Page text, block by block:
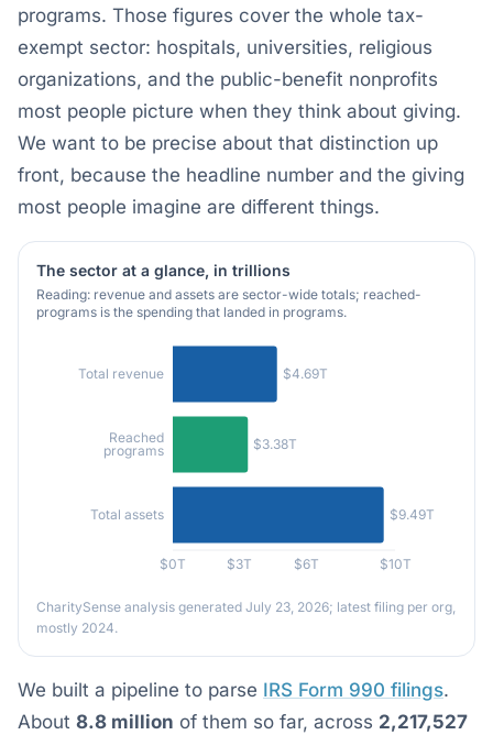
programs. Those figures cover the whole tax-
exempt sector: hospitals, universities, religious
organizations, and the public-benefit nonprofits
most people picture when they think about giving.
We want to be precise about that distinction up
front, because the headline number and the giving
most people imagine are different things.
The sector at a glance, in trillions
Reading: revenue and assets are sector-wide totals; reached-
programs is the spending that landed in programs.
$0T $3T $6T $10T
Total revenue
Reached
programs
Total assets
$4.69T
$3.38T
$9.49T
CharitySense analysis generated July 23, 2026; latest filing per org,
mostly 2024.
We built a pipeline to parse IRS Form 990 filings.
About 8.8 million of them so far, across 2,217,527